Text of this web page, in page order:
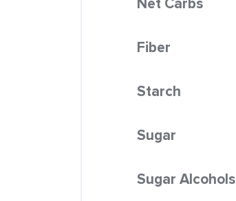
Fiber
Starch
Sugar
Sugar Alcohols